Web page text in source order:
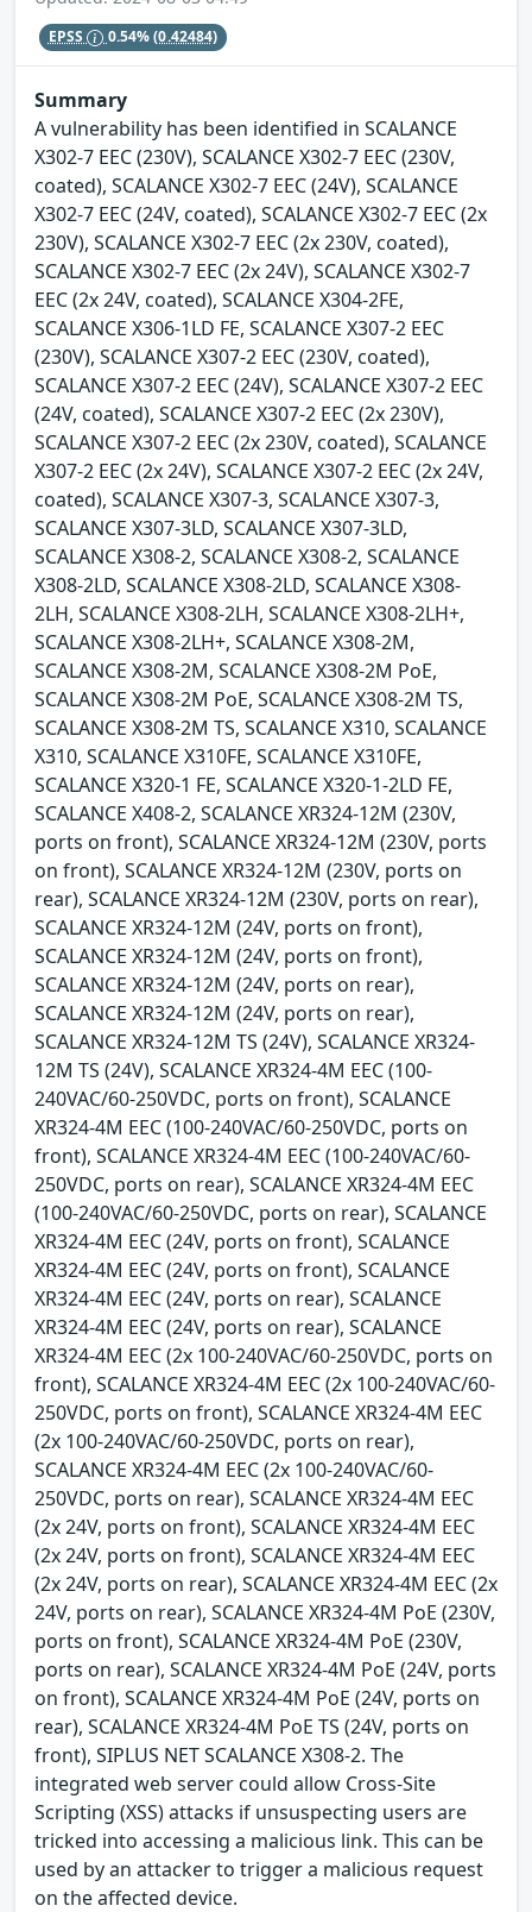
EPSS 0.54%(0.42484)
Summary
A vulnerability has been identified in SCALANCE
X302-7 EEC (230V), SCALANCE X302-7 EEC (230V,
coated), SCALANCE X302-7 EEC (24V), SCALANCE
X302-7 EEC (24V, coated), SCALANCE X302-7 EEC (2x
230V), SCALANCE X302-7 EEC (2x 230V, coated),
SCALANCE X302-7 EEC (2x 24V), SCALANCE X302-7
EEC (2x 24V, coated), SCALANCE X304-2FE,
SCALANCE X306-1LD FE, SCALANCE X307-2 EEC
(230V), SCALANCE X307-2 EEC (230V, coated),
SCALANCE X307-2 EEC (24V), SCALANCE X307-2 EEC
(24V, coated), SCALANCE X307-2 EEC (2x 230V),
SCALANCE X307-2 EEC (2x 230V, coated), SCALANCE
X307-2 EEC (2x 24V), SCALANCE X307-2 EEC (2x 24V,
coated), SCALANCE X307-3, SCALANCE X307-3,
SCALANCE X307-3LD, SCALANCE X307-3LD,
SCALANCE X308-2, SCALANCE X308-2, SCALANCE
X308-2LD, SCALANCE X308-2LD, SCALANCE X308-
2LH, SCALANCE X308-2LH, SCALANCE X308-2LH+,
SCALANCE X308-2LH+, SCALANCE X308-2M,
SCALANCE X308-2M, SCALANCE X308-2M PoE,
SCALANCE X308-2M PoE, SCALANCE X308-2M TS,
SCALANCE X308-2M TS, SCALANCE X310, SCALANCE
X310, SCALANCE X310FE, SCALANCE X310FE,
SCALANCE X320-1 FE, SCALANCE X320-1-2LD FE,
SCALANCE X408-2, SCALANCE XR324-12M (230V,
ports on front), SCALANCE XR324-12M (230V, ports
on front), SCALANCE XR324-12M (230V, ports on
rear), SCALANCE XR324-12M (230V, ports on rear),
SCALANCE XR324-12M (24V, ports on front),
SCALANCE XR324-12M (24V, ports on front),
SCALANCE XR324-12M (24V, ports on rear),
SCALANCE XR324-12M (24V, ports on rear),
SCALANCE XR324-12M TS (24V), SCALANCE XR324-
12M TS (24V), SCALANCE XR324-4M EEC (100-
240VAC/60-250VDC, ports on front), SCALANCE
XR324-4M EEC (100-240VAC/60-250VDC, ports on
front), SCALANCE XR324-4M EEC (100-240VAC/60-
250VDC, ports on rear), SCALANCE XR324-4M EEC
(100-240VAC/60-250VDC, ports on rear), SCALANCE
XR324-4M EEC (24V, ports on front), SCALANCE
XR324-4M EEC (24V, ports on front), SCALANCE
XR324-4M EEC (24V, ports on rear), SCALANCE
XR324-4M EEC (24V, ports on rear), SCALANCE
XR324-4M EEC (2x 100-240VAC/60-250VDC, ports on
front), SCALANCE XR324-4M EEC (2x 100-240VAC/60-
250VDC, ports on front), SCALANCE XR324-4M EEC
(2x 100-240VAC/60-250VDC, ports on rear),
SCALANCE XR324-4M EEC (2x 100-240VAC/60-
250VDC, ports on rear), SCALANCE XR324-4M EEC
(2x 24V, ports on front), SCALANCE XR324-4M EEC
(2x 24V, ports on front), SCALANCE XR324-4M EEC
(2x 24V, ports on rear), SCALANCE XR324-4M EEC (2x
24V, ports on rear), SCALANCE XR324-4M PoE (230V,
ports on front), SCALANCE XR324-4M PoE (230V,
ports on rear), SCALANCE XR324-4M PoE (24V, ports
on front), SCALANCE XR324-4M PoE (24V, ports on
rear), SCALANCE XR324-4M PoE TS (24V, ports on
front), SIPLUS NET SCALANCE X308-2. The
integrated web server could allow Cross-Site
Scripting (XSS) attacks if unsuspecting users are
tricked into accessing a malicious link. This can be
used by an attacker to trigger a malicious request
on the affected device.